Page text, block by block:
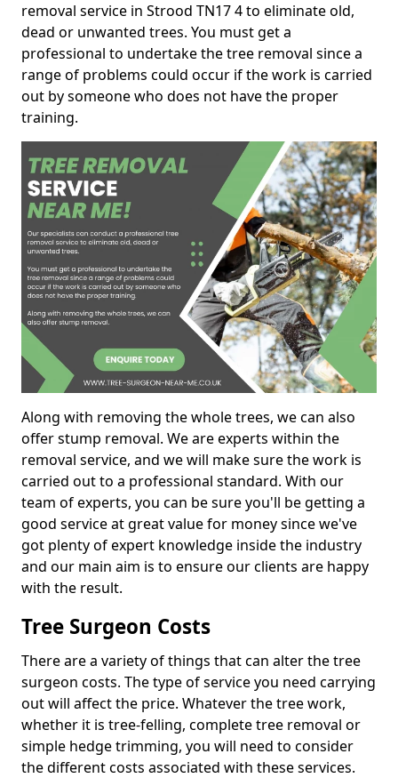
removal service in Strood TN17 4 to eliminate old,
dead or unwanted trees. You must get a
professional to undertake the tree removal since a
range of problems could occur if the work is carried
out by someone who does not have the proper
training.
Along with removing the whole trees, we can also
offer stump removal. We are experts within the
removal service, and we will make sure the work is
carried out to a professional standard. With our
team of experts, you can be sure you'll be getting a
good service at great value for money since we've
got plenty of expert knowledge inside the industry
and our main aim is to ensure our clients are happy
with the result.
Tree Surgeon Costs
There are a variety of things that can alter the tree
surgeon costs. The type of service you need carrying
out will affect the price. Whatever the tree work,
whether it is tree-felling, complete tree removal or
simple hedge trimming, you will need to consider
the different costs associated with these services.